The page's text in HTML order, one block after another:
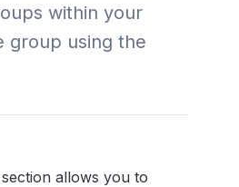
within your
group using the
allows you to